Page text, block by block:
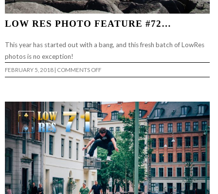
LOW RES PHOTO FEATURE #72…
This year has started out with a bang, and this fresh batch of LowRes
photos is no exception!
FEBRUARY 5, 2018 | COMMENTS OFFON
LOW
#72…